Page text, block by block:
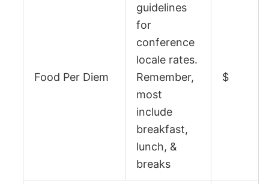
Food Per Diem
guidelines
for
conference
locale rates.
Remember,
most
include
breakfast,
lunch, &
breaks
$